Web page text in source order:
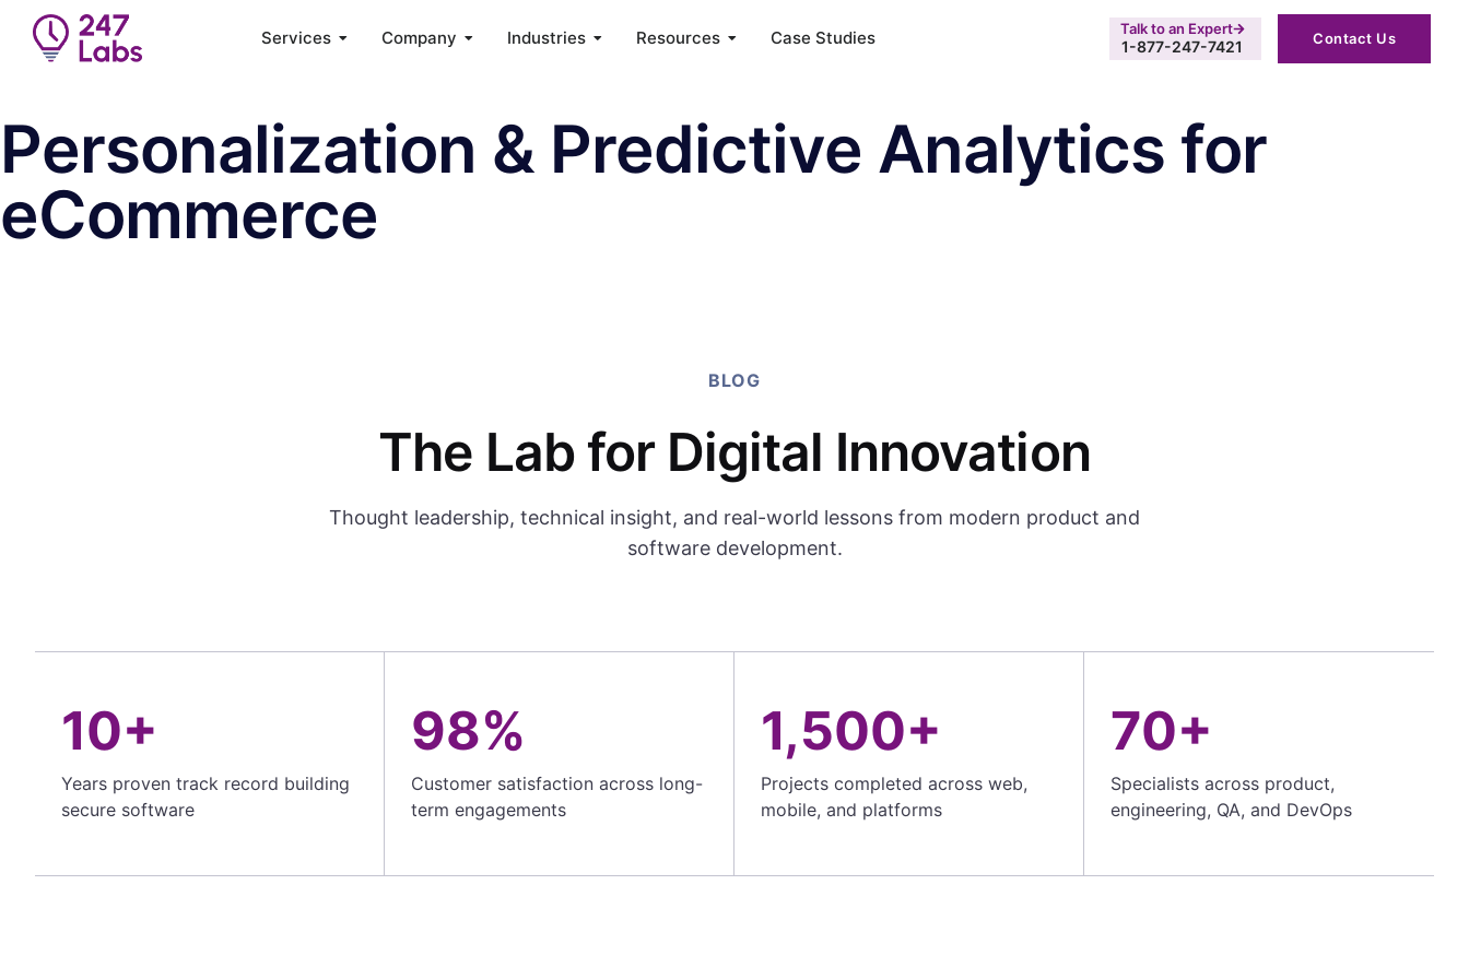
Services Company Industries Resources Case Studies Contact Us
Talk to an Expert
1-877-247-7421
Personalization & Predictive Analytics for
eCommerce
BLOG
The Lab for Digital Innovation
Thought leadership, technical insight, and real-world lessons from modern product and
software development.
10+
Years proven track record building
secure software
98%
Customer satisfaction across long-
term engagements
1,500+
Projects completed across web,
mobile, and platforms
70+
Specialists across product,
engineering, QA, and DevOps